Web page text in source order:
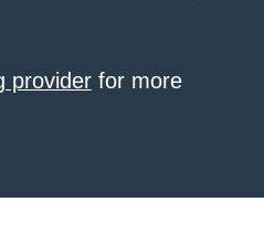
provider for more